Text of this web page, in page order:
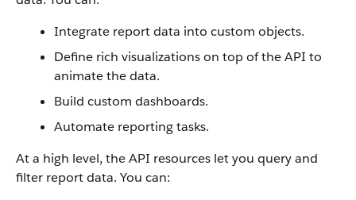
Integrate report data into custom objects.
Define rich visualizations on top of the API to
animate the data.
Build custom dashboards.
Automate reporting tasks.
At a high level, the API resources let you query and
filter report data. You can: